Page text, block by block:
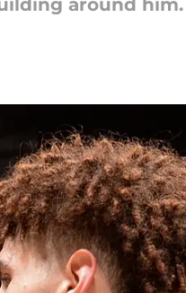
around him.